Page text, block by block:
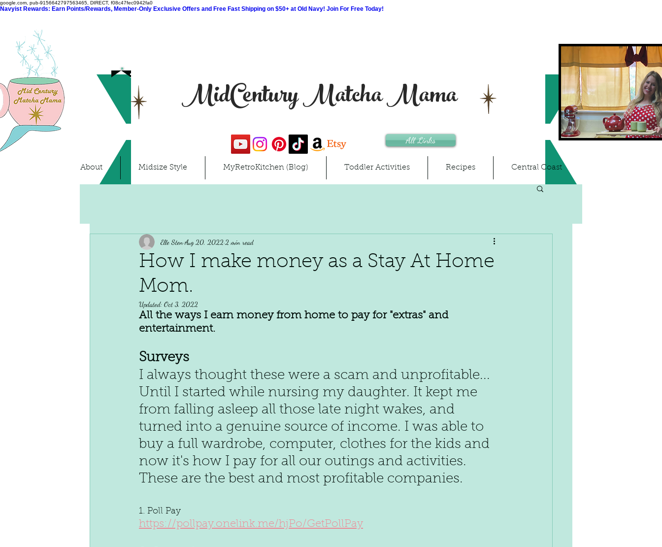
google.com, pub-9156642797563465, DIRECT, f08c47fec0942fa0
Navyist Rewards: Earn Points/Rewards, Member-Only Exclusive Offers and Free Fast Shipping on $50+ at Old Navy! Join For Free Today!
All Links
About Midsize Style MyRetroKitchen (Blog) Toddler Activities Recipes Central Coast
MidCentury Matcha Mama
How I make money as a Stay At Home
Mom.
Elle StenAug 20, 2022 2 min read
Updated: Oct 3, 2022
All the ways I earn money from home to pay for "extras" and
entertainment.
Surveys
I always thought these were a scam and unprofitable...
Until I started while nursing my daughter. It kept me
from falling asleep all those late night wakes, and
turned into a genuine source of income. I was able to
buy a full wardrobe, computer, clothes for the kids and
now it's how I pay for all our outings and activities.
These are the best and most profitable companies.
1. Poll Pay
https://pollpay.onelink.me/hjPo/GetPollPay